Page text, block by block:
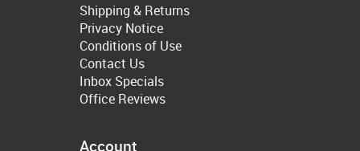
Shipping & Returns
Privacy Notice
Conditions of Use
Contact Us
Inbox Specials
Office Reviews
Account